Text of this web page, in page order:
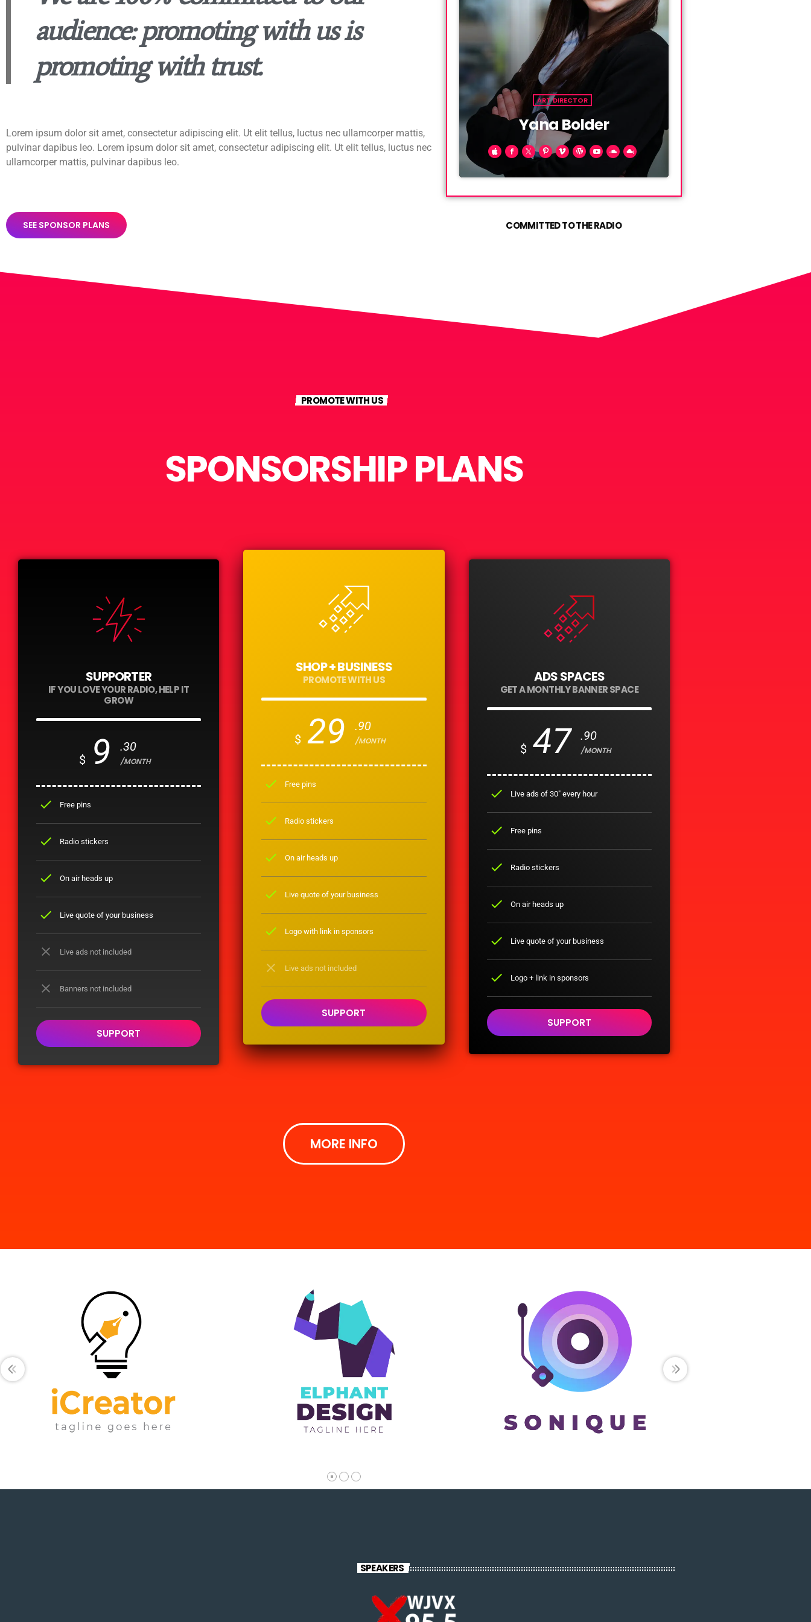
audience: promoting with us is
promoting with trust.
Lorem ipsum dolor sit amet, consectetur adipiscing elit. Ut elit tellus, luctus nec ullamcorper mattis,
pulvinar dapibus leo. Lorem ipsum dolor sit amet, consectetur adipiscing elit. Ut elit tellus, luctus nec
ullamcorper mattis, pulvinar dapibus leo.
SEE SPONSOR PLANS
ART DIRECTOR
Yana Bolder
Fusce sed sapien mauris. Phasellus a
sem euismod ut. Vivamus ut nunc ac mi
COMMITTED TO THE RADIO
PROMOTE WITH US
SPONSORSHIP PLANS
SUPPORTER
IF YOU LOVE YOUR RADIO, HELP IT
GROW
$ 9 .30
/MONTH
check Free pins
check Radio stickers
check On air heads up
check Live quote of your business
close Live ads not included
close Banners not included
SUPPORT
SHOP + BUSINESS
PROMOTE WITH US
$ 29 .90
/MONTH
check Free pins
check Radio stickers
check On air heads up
check Live quote of your business
check Logo with link in sponsors
close Live ads not included
SUPPORT
ADS SPACES
GET A MONTHLY BANNER SPACE
$ 47 .90
/MONTH
check Live ads of 30" every hour
check Free pins
check Radio stickers
check On air heads up
check Live quote of your business
check Logo + link in sponsors
SUPPORT
MORE INFO
SPEAKERS